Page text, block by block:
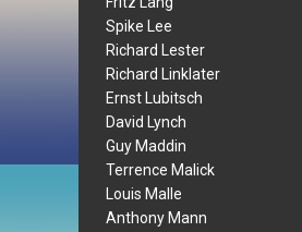
Spike Lee
Richard Lester
Richard Linklater
Ernst Lubitsch
David Lynch
Guy Maddin
Terrence Malick
Louis Malle
Anthony Mann